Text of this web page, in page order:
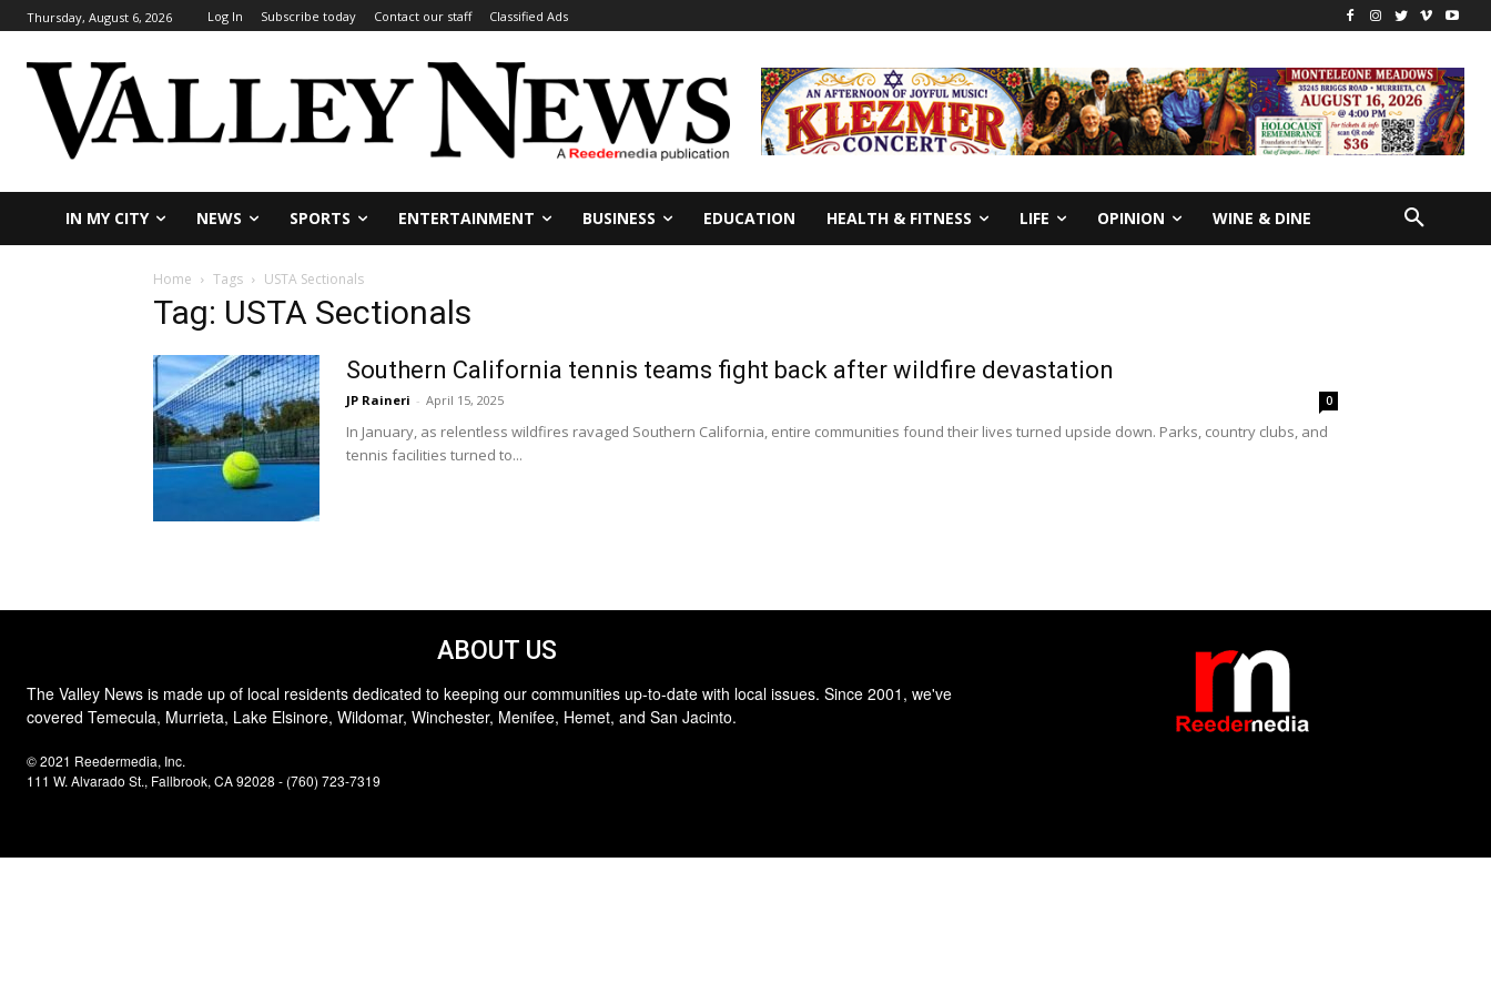
Thursday, August 6, 2026 Log In Subscribe today Contact our staff Classified Ads
IN MY CITY NEWS SPORTS ENTERTAINMENT BUSINESS EDUCATION HEALTH & FITNESS LIFE OPINION WINE & DINE
Home Tags USTA Sectionals
Tag: USTA Sectionals
Southern California tennis teams fight back after wildfire devastation
JP Raineri - April 15, 2025 0
In January, as relentless wildfires ravaged Southern California, entire communities found their lives turned upside down. Parks, country clubs, and
tennis facilities turned to...
ABOUT US
The Valley News is made up of local residents dedicated to keeping our communities up-to-date with local issues. Since 2001, we've
covered Temecula, Murrieta, Lake Elsinore, Wildomar, Winchester, Menifee, Hemet, and San Jacinto.
© 2021 Reedermedia, Inc.
111 W. Alvarado St., Fallbrook, CA 92028 - (760) 723-7319